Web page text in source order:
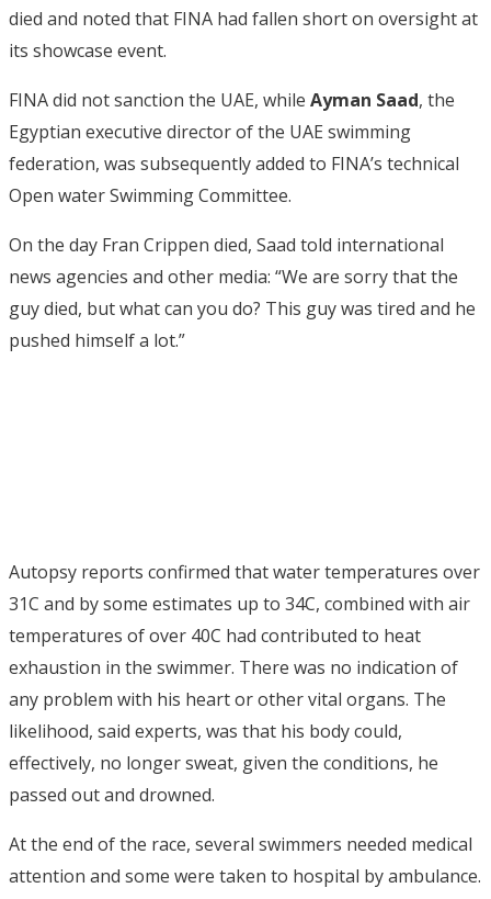
died and noted that FINA had fallen short on oversight at
its showcase event.
FINA did not sanction the UAE, while Ayman Saad, the
Egyptian executive director of the UAE swimming
federation, was subsequently added to FINA’s technical
Open water Swimming Committee.
On the day Fran Crippen died, Saad told international
news agencies and other media: “We are sorry that the
guy died, but what can you do? This guy was tired and he
pushed himself a lot.”
Autopsy reports confirmed that water temperatures over
31C and by some estimates up to 34C, combined with air
temperatures of over 40C had contributed to heat
exhaustion in the swimmer. There was no indication of
any problem with his heart or other vital organs. The
likelihood, said experts, was that his body could,
effectively, no longer sweat, given the conditions, he
passed out and drowned.
At the end of the race, several swimmers needed medical
attention and some were taken to hospital by ambulance.